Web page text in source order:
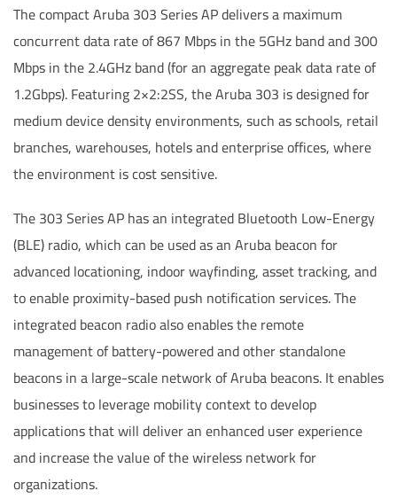
The compact Aruba 303 Series AP delivers a maximum
concurrent data rate of 867 Mbps in the 5GHz band and 300
Mbps in the 2.4GHz band (for an aggregate peak data rate of
1.2Gbps). Featuring 2×2:2SS, the Aruba 303 is designed for
medium device density environments, such as schools, retail
branches, warehouses, hotels and enterprise offices, where
the environment is cost sensitive.
The 303 Series AP has an integrated Bluetooth Low-Energy
(BLE) radio, which can be used as an Aruba beacon for
advanced locationing, indoor wayfinding, asset tracking, and
to enable proximity-based push notification services. The
integrated beacon radio also enables the remote
management of battery-powered and other standalone
beacons in a large-scale network of Aruba beacons. It enables
businesses to leverage mobility context to develop
applications that will deliver an enhanced user experience
and increase the value of the wireless network for
organizations.